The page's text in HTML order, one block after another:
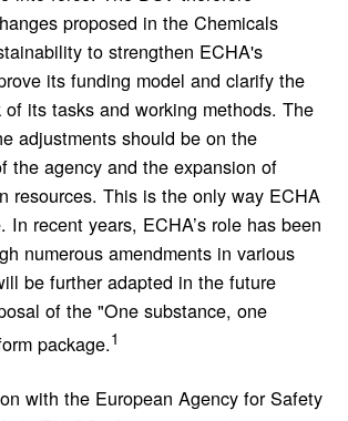
proposed in the Chemicals
to strengthen ECHA's
its funding model and clarify the
of its tasks and working methods. The
adjustments should be on the
the agency and the expansion of
resources. This is the only way ECHA
In recent years, ECHA’s role has been
numerous amendments in various
be further adapted in the future
of the "One substance, one
package.1
with the European Agency for Safety